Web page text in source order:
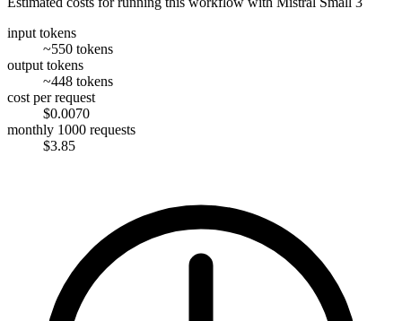
input tokens
~550 tokens
output tokens
~448 tokens
cost per request
$0.0070
monthly 1000 requests
$3.85